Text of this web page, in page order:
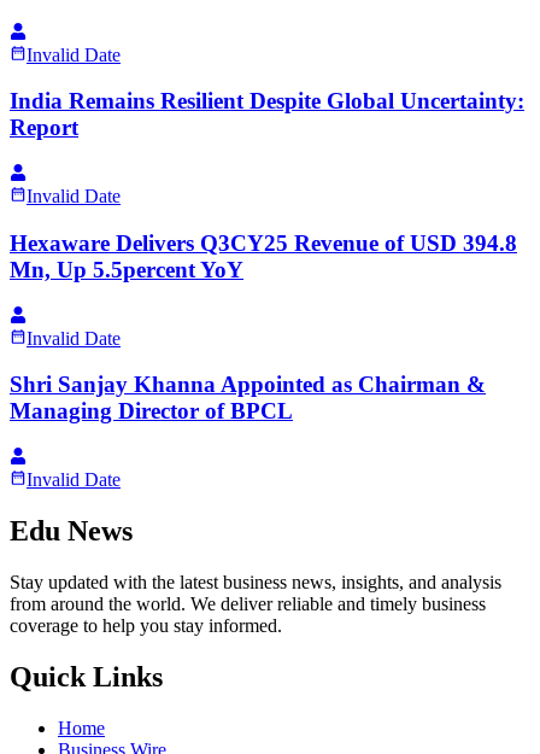
Invalid Date
India Remains Resilient Despite Global Uncertainty:
Report
Invalid Date
Hexaware Delivers Q3CY25 Revenue of USD 394.8
Mn, Up 5.5percent YoY
Invalid Date
Shri Sanjay Khanna Appointed as Chairman &
Managing Director of BPCL
Invalid Date
Edu News
Stay updated with the latest business news, insights, and analysis
from around the world. We deliver reliable and timely business
coverage to help you stay informed.
Quick Links
Home
Business Wire